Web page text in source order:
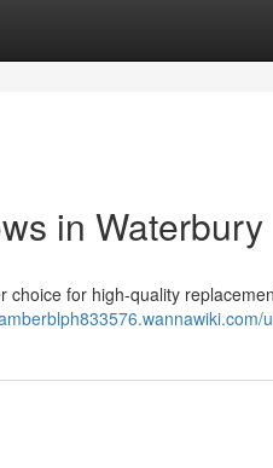
in Waterbury
choice for high-quality